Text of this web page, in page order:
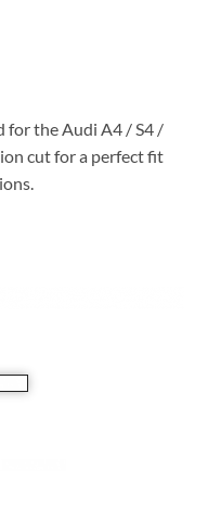
for the Audi A4 / S4 /
cut for a perfect fit